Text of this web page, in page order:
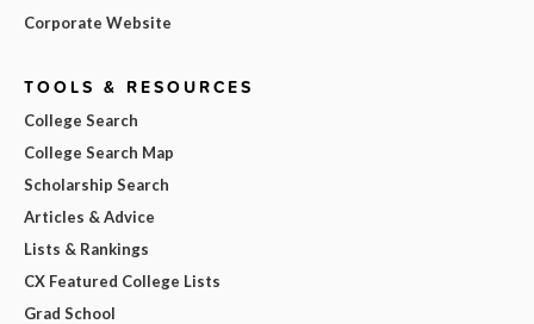
Corporate Website
TOOLS & RESOURCES
College Search
College Search Map
Scholarship Search
Articles & Advice
Lists & Rankings
CX Featured College Lists
Grad School